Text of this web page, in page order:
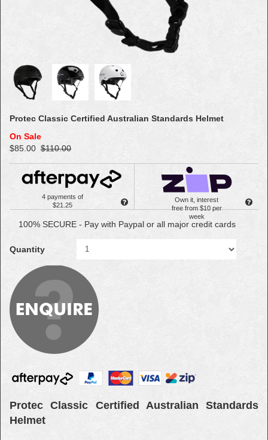
Protec Classic Certified Australian Standards Helmet
On Sale
$85.00 $110.00
4 payments of
$21.25
Own it, interest
free from $10 per
week
100% SECURE - Pay with Paypal or all major credit cards
Quantity
Protec Classic Certified Australian Standards
Helmet